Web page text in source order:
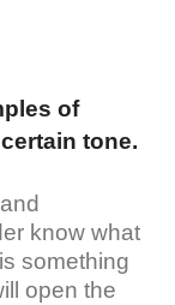
of
tone.
know what
something
open the